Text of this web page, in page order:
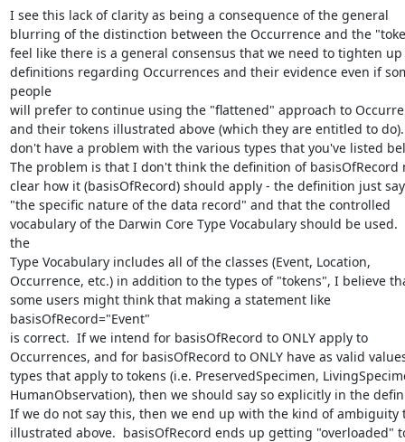
I see this lack of clarity as being a consequence of the general
blurring of the distinction between the Occurrence and the
feel like there is a general consensus that we need to tighten
definitions regarding Occurrences and their evidence even if
people
will prefer to continue using the "flattened" approach to
and their tokens illustrated above (which they are entitled to
don't have a problem with the various types that you've listed
The problem is that I don't think the definition of basisOfRecord
clear how it (basisOfRecord) should apply - the definition just
"the specific nature of the data record" and that the controlled
vocabulary of the Darwin Core Type Vocabulary should be used.
the
Type Vocabulary includes all of the classes (Event, Location,
Occurrence, etc.) in addition to the types of "tokens", I believe
some users might think that making a statement like
basisOfRecord="Event"
is correct.  If we intend for basisOfRecord to ONLY apply to
Occurrences, and for basisOfRecord to ONLY have as valid
types that apply to tokens (i.e. PreservedSpecimen,
HumanObservation), then we should say so explicitly in the
If we do not say this, then we end up with the kind of
illustrated above.  basisOfRecord ends up getting "overloaded"